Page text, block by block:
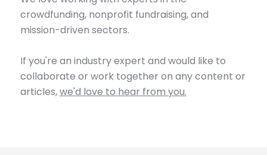
crowdfunding, nonprofit fundraising, and
mission-driven sectors.
If you're an industry expert and would like to
collaborate or work together on any content or
articles,we'd love to hear from you.